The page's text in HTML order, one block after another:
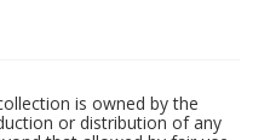
is owned by the
or distribution of any